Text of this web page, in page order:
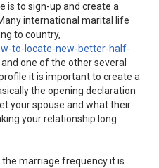
is to sign-up and create a
international marital life
to country,
to-locate-new-better-half-
one of the other several
it is important to create a
the opening declaration
your spouse and what their
your relationship long
marriage frequency it is